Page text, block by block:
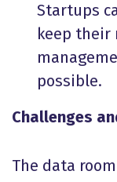
Startups
keep their
possible.
Challenges
The data